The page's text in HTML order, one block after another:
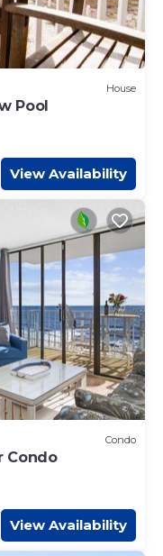
House
Pool
View Availability
Condo
Condo
View Availability